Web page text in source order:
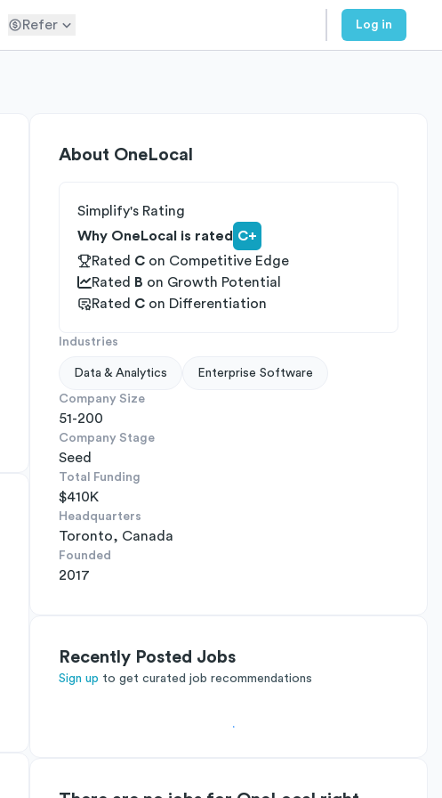
Refer Log in
About OneLocal
Simplify's Rating
Why OneLocal is rated C+
Rated C on Competitive Edge
Rated
B on Growth Potential
Rated C on Differentiation
Industries
Data & Analytics Enterprise Software
Company Size
51-200
Company Stage
Seed
Total Funding
$410K
Headquarters
Toronto, Canada
Founded
2017
Recently Posted Jobs
Sign up to get curated job recommendations